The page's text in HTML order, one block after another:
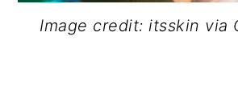
Image credit: itsskin via